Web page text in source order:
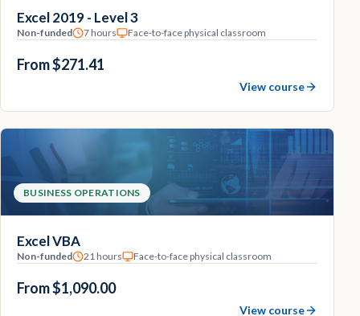
Excel 2019 - Level 3
Non-funded 7 hours Face-to-face physical classroom
From $271.41
View course
BUSINESS OPERATIONS
Excel VBA
Non-funded 21 hours Face-to-face physical classroom
From $1,090.00
View course